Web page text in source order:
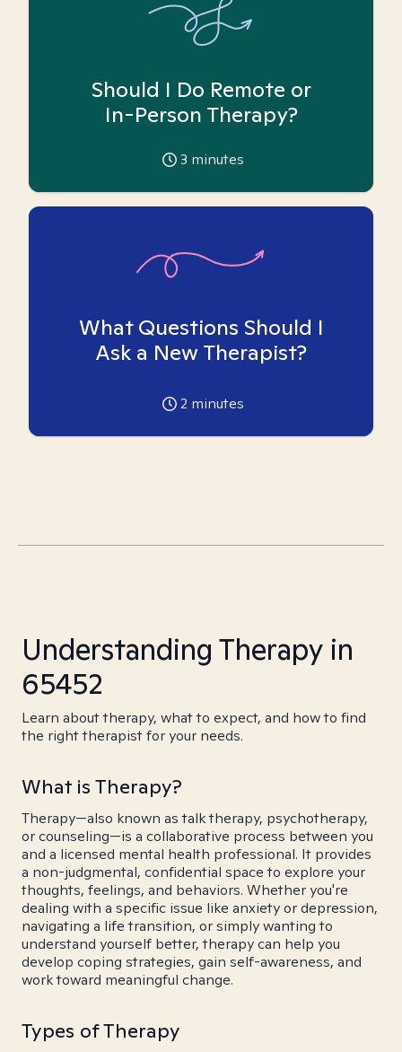
Should I Do Remote or
In-Person Therapy?
3 minutes
What Questions Should I
Ask a New Therapist?
2 minutes
Understanding Therapy in
65452
Learn about therapy, what to expect, and how to find
the right therapist for your needs.
What is Therapy?
Therapy—also known as talk therapy, psychotherapy,
or counseling—is a collaborative process between you
and a licensed mental health professional. It provides
a non-judgmental, confidential space to explore your
thoughts, feelings, and behaviors. Whether you're
dealing with a specific issue like anxiety or depression,
navigating a life transition, or simply wanting to
understand yourself better, therapy can help you
develop coping strategies, gain self-awareness, and
work toward meaningful change.
Types of Therapy